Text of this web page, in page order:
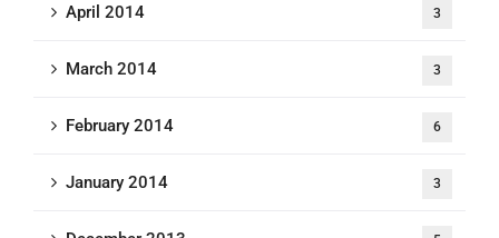
April 2014 3
March 2014 3
February 2014 6
January 2014 3